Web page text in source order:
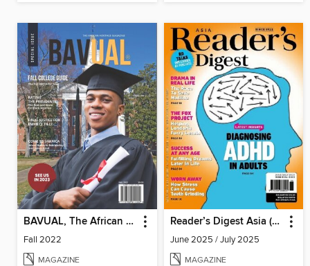
BAVUAL, The African Heritage Magazine
Fall 2022
MAGAZINE
Reader’s Digest Asia (English Edition)
June 2025 / July 2025
MAGAZINE